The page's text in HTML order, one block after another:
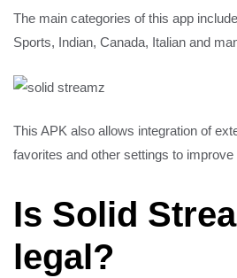
The main categories of this app
Sports, Indian, Canada, Italian and
This APK also allows integration of
favorites and other settings to
Is Solid
legal?